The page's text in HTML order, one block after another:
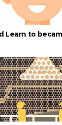
Learn to